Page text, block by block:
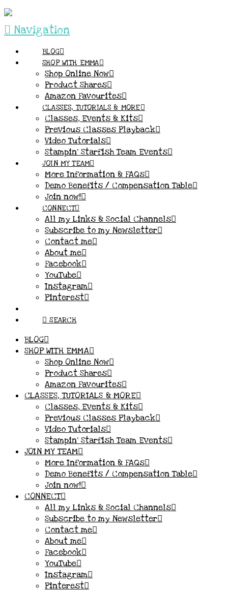
Navigation
BLOG
SHOP WITH EMMA
Shop Online Now
Product Shares
Amazon Favourites
CLASSES, TUTORIALS & MORE
Classes, Events & Kits
Previous Classes Playback
Video Tutorials
Stampin’ Starfish Team Events
JOIN MY TEAM
More Information & FAQs
Demo Benefits / Compensation Table
Join now!
CONNECT
All my Links & Social Channels
Subscribe to my Newsletter
Contact me
About me
Facebook
YouTube
Instagram
Pinterest
SEARCH
BLOG
SHOP WITH EMMA
Shop Online Now
Product Shares
Amazon Favourites
CLASSES, TUTORIALS & MORE
Classes, Events & Kits
Previous Classes Playback
Video Tutorials
Stampin’ Starfish Team Events
JOIN MY TEAM
More Information & FAQs
Demo Benefits / Compensation Table
Join now!
CONNECT
All my Links & Social Channels
Subscribe to my Newsletter
Contact me
About me
Facebook
YouTube
Instagram
Pinterest